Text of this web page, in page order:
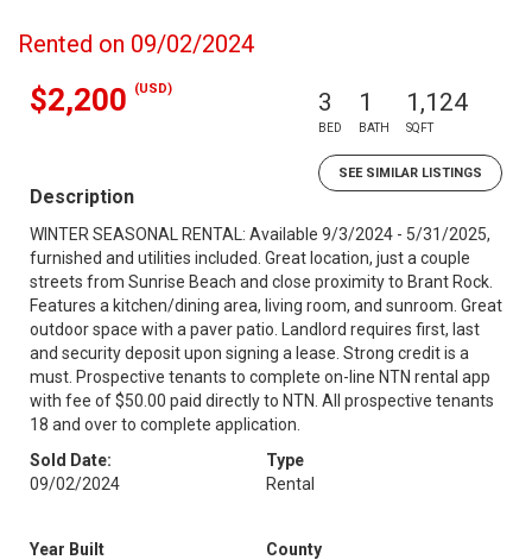
Rented on 09/02/2024
$2,200 (USD) 3
BED
1
BATH
1,124
SQFT
SEE SIMILAR LISTINGS
Description
WINTER SEASONAL RENTAL: Available 9/3/2024 - 5/31/2025,
furnished and utilities included. Great location, just a couple
streets from Sunrise Beach and close proximity to Brant Rock.
Features a kitchen/dining area, living room, and sunroom. Great
outdoor space with a paver patio. Landlord requires first, last
and security deposit upon signing a lease. Strong credit is a
must. Prospective tenants to complete on-line NTN rental app
with fee of $50.00 paid directly to NTN. All prospective tenants
18 and over to complete application.
Sold Date:
09/02/2024
Type
Rental
Year Built
County